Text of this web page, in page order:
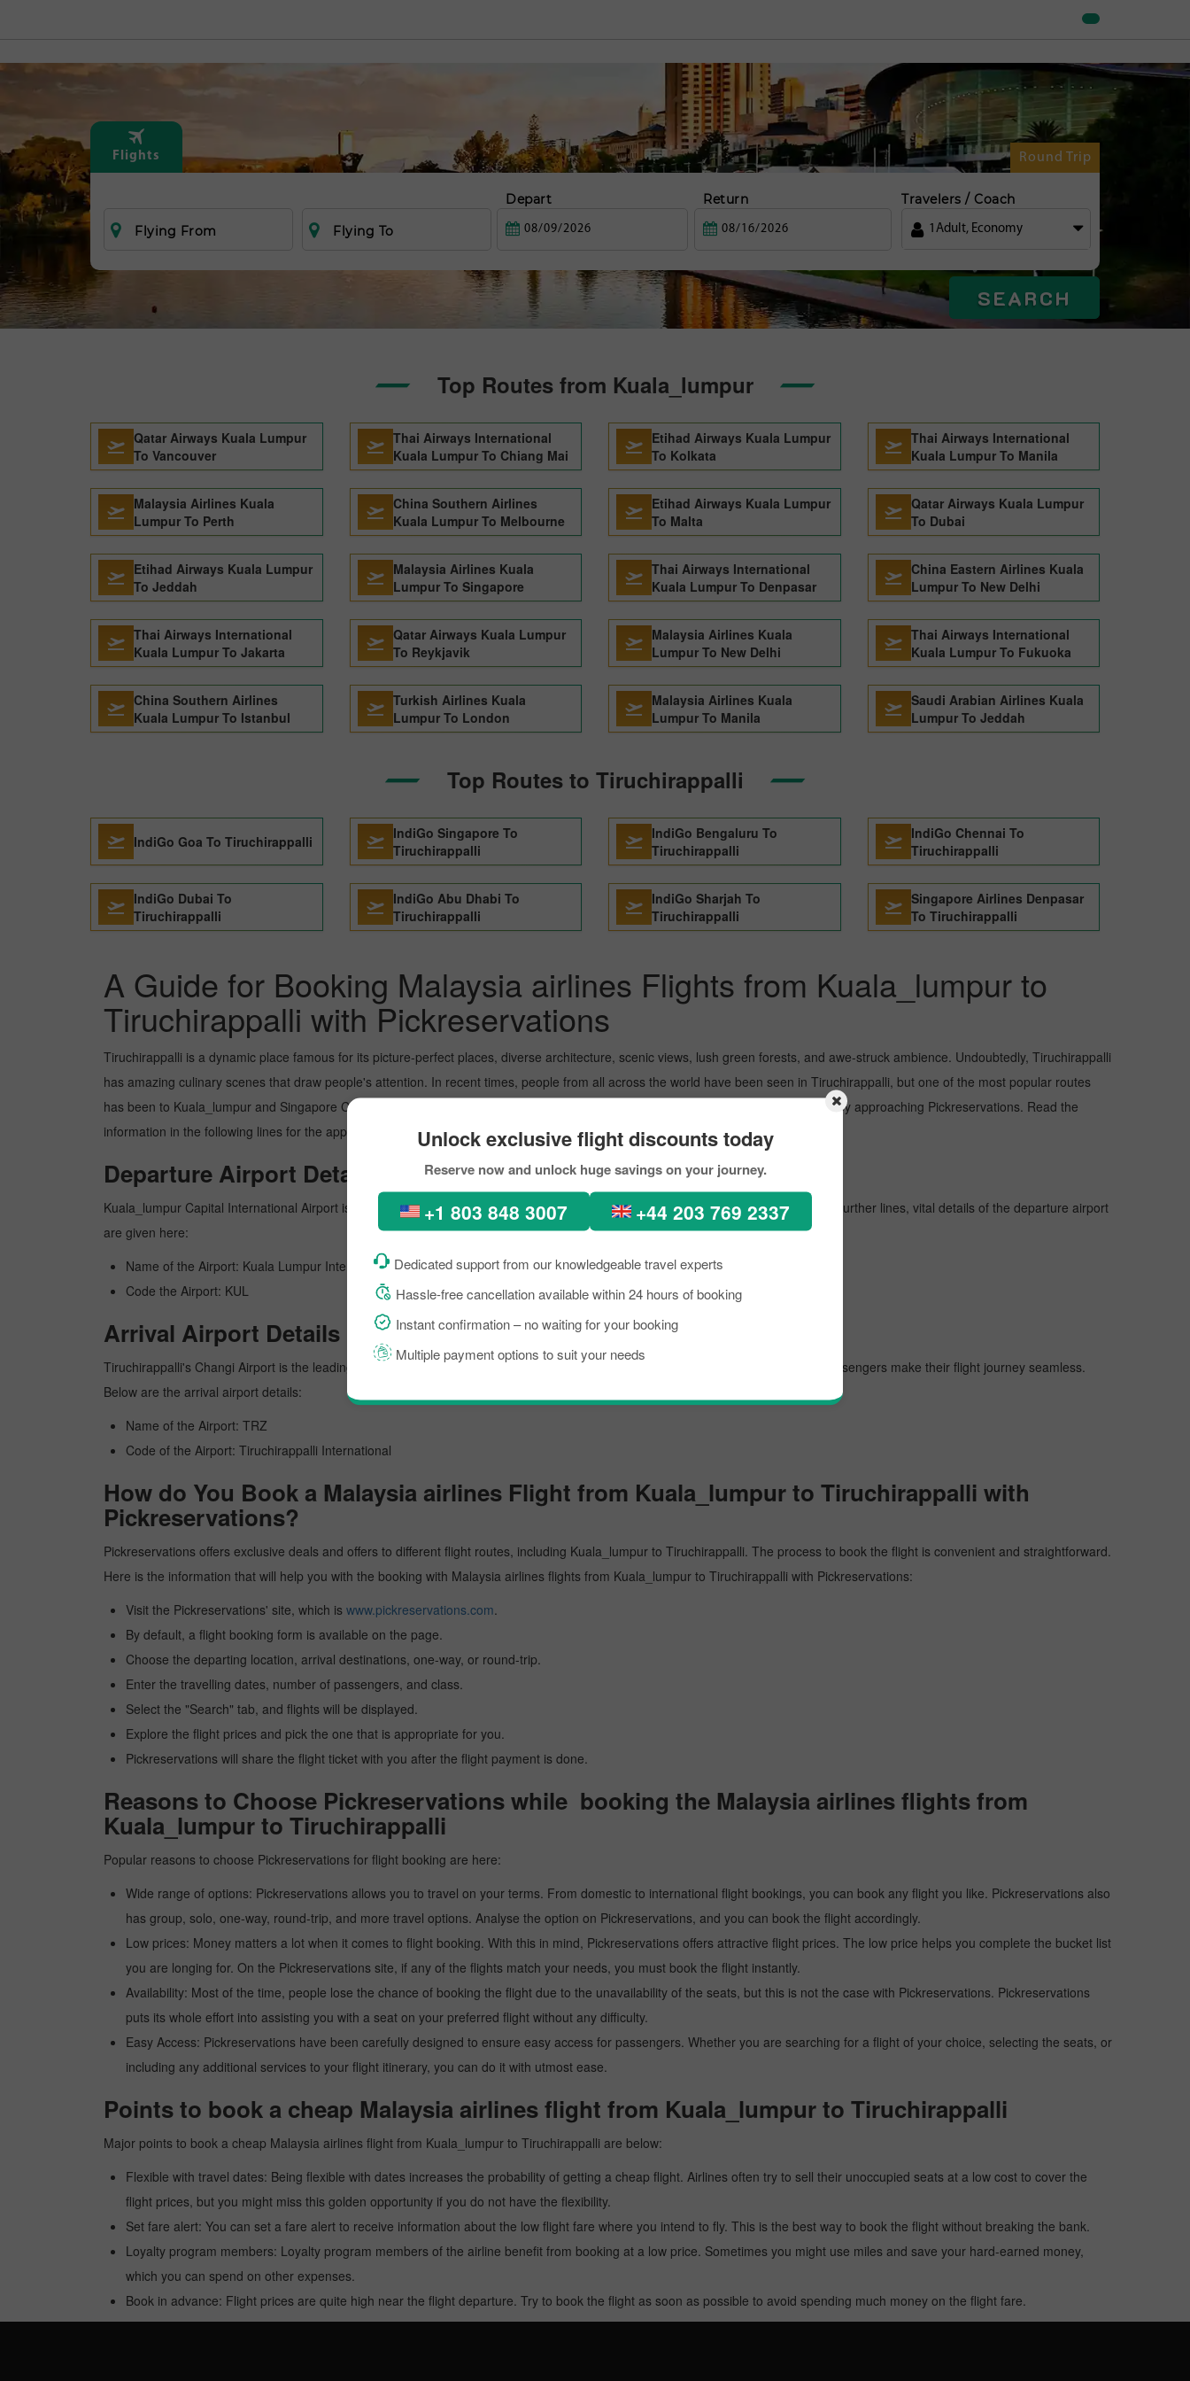
Flights Round Trip
Flying From Flying To
Depart Return Travelers / Coach
1 Adult, Economy
SEARCH
Unlock exclusive flight discounts today
Reserve now and unlock huge savings on your journey.
+1 803 848 3007 +44 203 769 2337
Dedicated support from our knowledgeable travel experts
Hassle-free cancellation available within 24 hours of booking
Instant confirmation – no waiting for your booking
Multiple payment options to suit your needs
Top Routes from Kuala_lumpur
Qatar Airways Kuala Lumpur
To Vancouver
Thai Airways International
Kuala Lumpur To Chiang Mai
Etihad Airways Kuala Lumpur
To Kolkata
Thai Airways International
Kuala Lumpur To Manila
Malaysia Airlines Kuala
Lumpur To Perth
China Southern Airlines
Kuala Lumpur To Melbourne
Etihad Airways Kuala Lumpur
To Malta
Qatar Airways Kuala Lumpur
To Dubai
Etihad Airways Kuala Lumpur
To Jeddah
Malaysia Airlines Kuala
Lumpur To Singapore
Thai Airways International
Kuala Lumpur To Denpasar
China Eastern Airlines Kuala
Lumpur To New Delhi
Thai Airways International
Kuala Lumpur To Jakarta
Qatar Airways Kuala Lumpur
To Reykjavik
Malaysia Airlines Kuala
Lumpur To New Delhi
Thai Airways International
Kuala Lumpur To Fukuoka
China Southern Airlines
Kuala Lumpur To Istanbul
Turkish Airlines Kuala
Lumpur To London
Malaysia Airlines Kuala
Lumpur To Manila
Saudi Arabian Airlines Kuala
Lumpur To Jeddah
Top Routes to Tiruchirappalli
IndiGo Goa To Tiruchirappalli
IndiGo Singapore To
Tiruchirappalli
IndiGo Bengaluru To
Tiruchirappalli
IndiGo Chennai To
Tiruchirappalli
IndiGo Dubai To
Tiruchirappalli
IndiGo Abu Dhabi To
Tiruchirappalli
IndiGo Sharjah To
Tiruchirappalli
Singapore Airlines Denpasar
To Tiruchirappalli
A Guide for Booking Malaysia airlines Flights from Kuala_lumpur to
Tiruchirappalli with Pickreservations
Tiruchirappalli is a dynamic place famous for its picture-perfect places, diverse architecture, scenic views, lush green forests, and awe-struck ambience. Undoubtedly, Tiruchirappalli
has amazing culinary scenes that draw people's attention. In recent times, people from all across the world have been seen in Tiruchirappalli, but one of the most popular routes
has been to Kuala_lumpur and Singapore City. But you can book the flight from Kuala_lumpur to Singapore City within your budget by approaching Pickreservations. Read the
information in the following lines for the appropriate details about scoring the best flight from Kuala_lumpur to Tiruchirappalli.
Departure Airport Details
Kuala_lumpur Capital International Airport is Kuala_lumpur's busiest airport, managing several million passengers every day. In the further lines, vital details of the departure airport
are given here:
Name of the Airport: Kuala Lumpur International
Code the Airport: KUL
Arrival Airport Details
Tiruchirappalli's Changi Airport is the leading airport in Tiruchirappalli. The airport is recognised for its top-notch service, helping passengers make their flight journey seamless.
Below are the arrival airport details:
Name of the Airport: TRZ
Code of the Airport: Tiruchirappalli International
How do You Book a Malaysia airlines Flight from Kuala_lumpur to Tiruchirappalli with
Pickreservations?
Pickreservations offers exclusive deals and offers to different flight routes, including Kuala_lumpur to Tiruchirappalli. The process to book the flight is convenient and straightforward.
Here is the information that will help you with the booking with Malaysia airlines flights from Kuala_lumpur to Tiruchirappalli with Pickreservations:
Visit the Pickreservations' site, which is www.pickreservations.com.
By default, a flight booking form is available on the page.
Choose the departing location, arrival destinations, one-way, or round-trip.
Enter the travelling dates, number of passengers, and class.
Select the "Search" tab, and flights will be displayed.
Explore the flight prices and pick the one that is appropriate for you.
Pickreservations will share the flight ticket with you after the flight payment is done.
Reasons to Choose Pickreservations while booking the Malaysia airlines flights from
Kuala_lumpur to Tiruchirappalli
Popular reasons to choose Pickreservations for flight booking are here:
Wide range of options: Pickreservations allows you to travel on your terms. From domestic to international flight bookings, you can book any flight you like. Pickreservations also
has group, solo, one-way, round-trip, and more travel options. Analyse the option on Pickreservations, and you can book the flight accordingly.
Low prices: Money matters a lot when it comes to flight booking. With this in mind, Pickreservations offers attractive flight prices. The low price helps you complete the bucket list
you are longing for. On the Pickreservations site, if any of the flights match your needs, you must book the flight instantly.
Availability: Most of the time, people lose the chance of booking the flight due to the unavailability of the seats, but this is not the case with Pickreservations. Pickreservations
puts its whole effort into assisting you with a seat on your preferred flight without any difficulty.
Easy Access: Pickreservations have been carefully designed to ensure easy access for passengers. Whether you are searching for a flight of your choice, selecting the seats, or
including any additional services to your flight itinerary, you can do it with utmost ease.
Points to book a cheap Malaysia airlines flight from Kuala_lumpur to Tiruchirappalli
Major points to book a cheap Malaysia airlines flight from Kuala_lumpur to Tiruchirappalli are below:
Flexible with travel dates: Being flexible with dates increases the probability of getting a cheap flight. Airlines often try to sell their unoccupied seats at a low cost to cover the
flight prices, but you might miss this golden opportunity if you do not have the flexibility.
Set fare alert: You can set a fare alert to receive information about the low flight fare where you intend to fly. This is the best way to book the flight without breaking the bank.
Loyalty program members: Loyalty program members of the airline benefit from booking at a low price. Sometimes you might use miles and save your hard-earned money,
which you can spend on other expenses.
Book in advance: Flight prices are quite high near the flight departure. Try to book the flight as soon as possible to avoid spending much money on the flight fare.